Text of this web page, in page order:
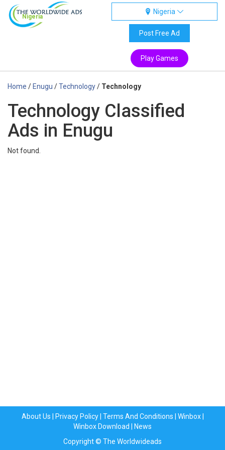
Nigeria
Nigeria
Post Free Ad
Play Games
Home / Enugu /Technology/ Technology
Technology Classified
Ads in Enugu
Not found.
About Us Privacy Policy| Terms And Conditions Winbox|
Winbox Download
News
Copyright © The Worldwideads